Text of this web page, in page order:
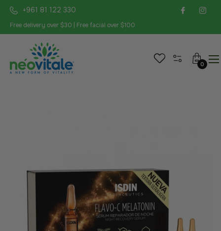
+961 81 122 330
Free delivery over $30 | Free facial over $100
Cart
0